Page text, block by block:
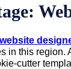
website
in this region.
cutter